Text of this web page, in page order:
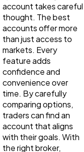
account takes careful
thought. The best
accounts offer more
than just access to
markets. Every
feature adds
confidence and
convenience over
time. By carefully
comparing options,
traders can find an
account that aligns
with their goals. With
the right broker,